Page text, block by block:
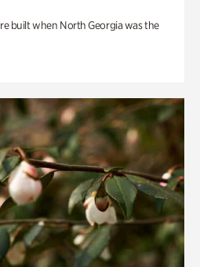
built when North Georgia was the